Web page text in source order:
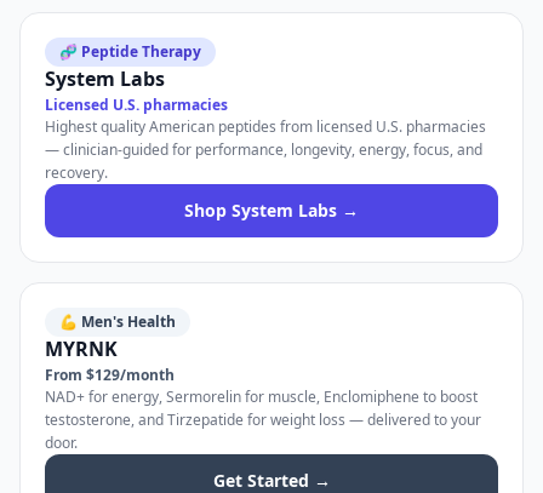
🧬 Peptide Therapy
System Labs
Licensed U.S. pharmacies
Highest quality American peptides from licensed U.S. pharmacies
— clinician-guided for performance, longevity, energy, focus, and
recovery.
Shop System Labs →
💪 Men's Health
MYRNK
From $129/month
NAD+ for energy, Sermorelin for muscle, Enclomiphene to boost
testosterone, and Tirzepatide for weight loss — delivered to your
door.
Get Started →